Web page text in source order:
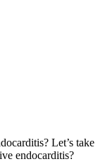
Let’s take
endocarditis?